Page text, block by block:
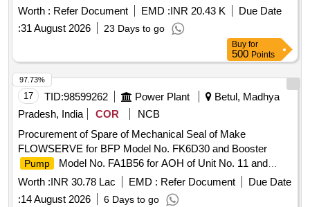
rexroth Imported. .
PUMP
PISTON as per Harsco Part
No. D4346Y22 or Bosch-Rexroth part no. AA10VG45HW1/1
0R-NSC60F043D (MNR: R902232628), MAKE - Harsco
Worth : Refer Document EMD :INR 20.43 K
Due Date
:31 August 2026 23 Days to go
Buy for
500 Points
17 TID:98599262 Power Plant
Betul, Madhya
Pradesh, India
COR
NCB
Procurement of Spare of Mechanical Seal of Make
FLOWSERVE for BFP Model No. FK6D30 and Booster
Pump
Model No. FA1B56 for AOH of Unit No. 11 and
breakdown maintenance of Unit No 10 and 11 of PH-IV,
Worth :INR 30.78 Lac EMD : Refer Document
Due Date
:14 August 2026 6 Days to go
97.73%